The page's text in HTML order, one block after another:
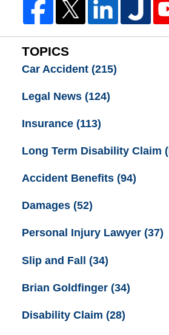
TOPICS
Car Accident (215)
Legal News (124)
Insurance (113)
Long Term Disability Claim
Accident Benefits (94)
Damages (52)
Personal Injury Lawyer (37)
Slip and Fall (34)
Brian Goldfinger (34)
Disability Claim (28)